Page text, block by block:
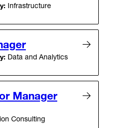
Infrastructure
Data and Analytics
Manager
Consulting